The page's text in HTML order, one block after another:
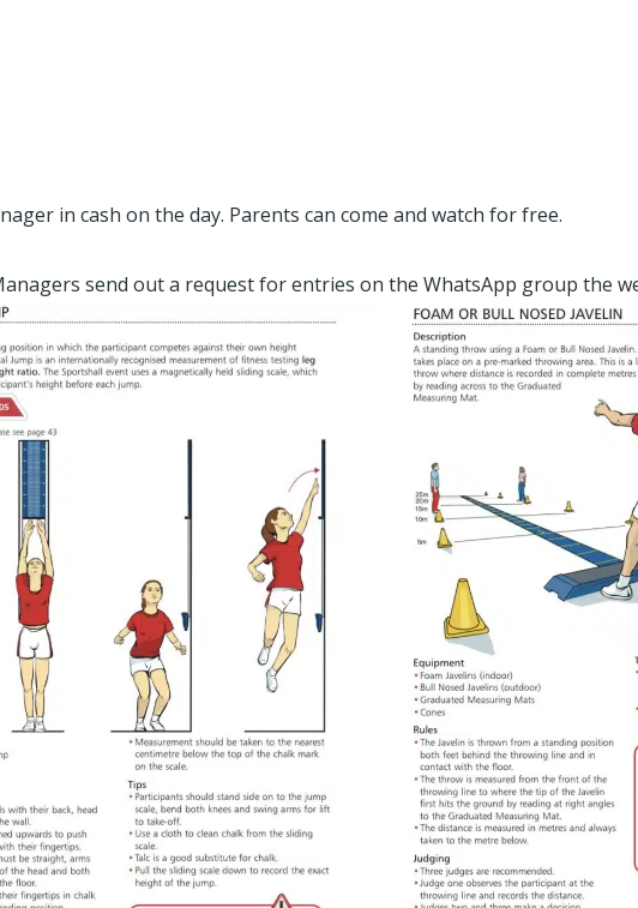
in cash on the day. Parents can come and watch for free.
send out a request for entries on the WhatsApp group the